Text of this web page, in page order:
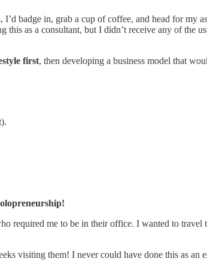
badge in, grab a cup of coffee, and head for my
as a consultant, but I didn’t receive any of the
first, then developing a business model that
required me to be in their office. I wanted to travel
visiting them! I never could have done this as an